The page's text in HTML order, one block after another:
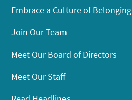
Embrace a Culture of Belonging
Join Our Team
Meet Our Board of Directors
Meet Our Staff